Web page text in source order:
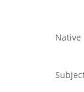
Native